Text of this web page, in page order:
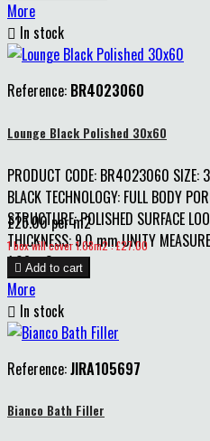
More
 In stock
Reference: BR4023060
Lounge Black Polished 30x60
PRODUCT CODE: BR4023060 SIZE:
BLACK TECHNOLOGY: FULL BODY
STRUCTURE: POLISHED SURFACE
THICKNESS: 9.0 mm UNITY
1.08 m2
£25.00 per m2
Price
1 box will cover 1.08m2 : £27.00
 Add to cart
More
 In stock
Reference:JIRA105697
Bianco Bath Filler